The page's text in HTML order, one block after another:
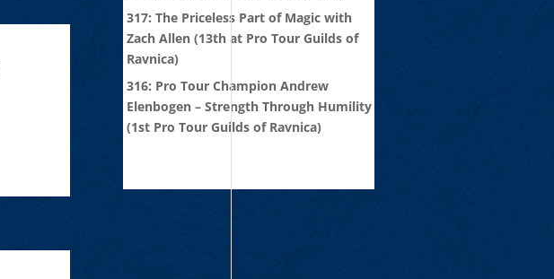
317: The Priceless Part of Magic with
Zach Allen (13th at Pro Tour Guilds of
Ravnica)
316: Pro Tour Champion Andrew
Elenbogen – Strength Through Humility
(1st Pro Tour Guilds of Ravnica)